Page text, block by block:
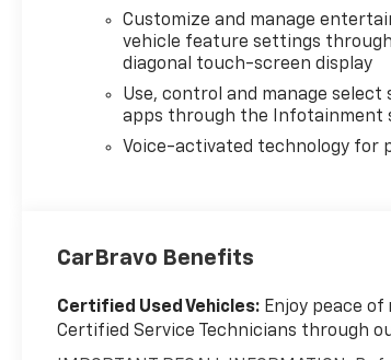
Customize and manage
vehicle feature settings
diagonal touch-screen display
Use, control and manage select
apps through the Infotainment
Voice-activated technology for
CarBravo Benefits
Certified Used Vehicles: Enjoy peace
Certified Service Technicians through